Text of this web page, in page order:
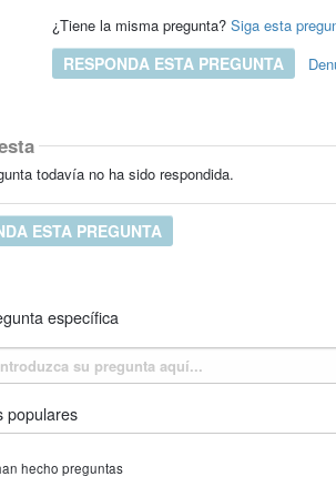
¿Tiene la misma pregunta? Siga esta
RESPONDA ESTA PREGUNTA
todavía no ha sido respondida.
ESTA PREGUNTA
específica
populares
hecho preguntas